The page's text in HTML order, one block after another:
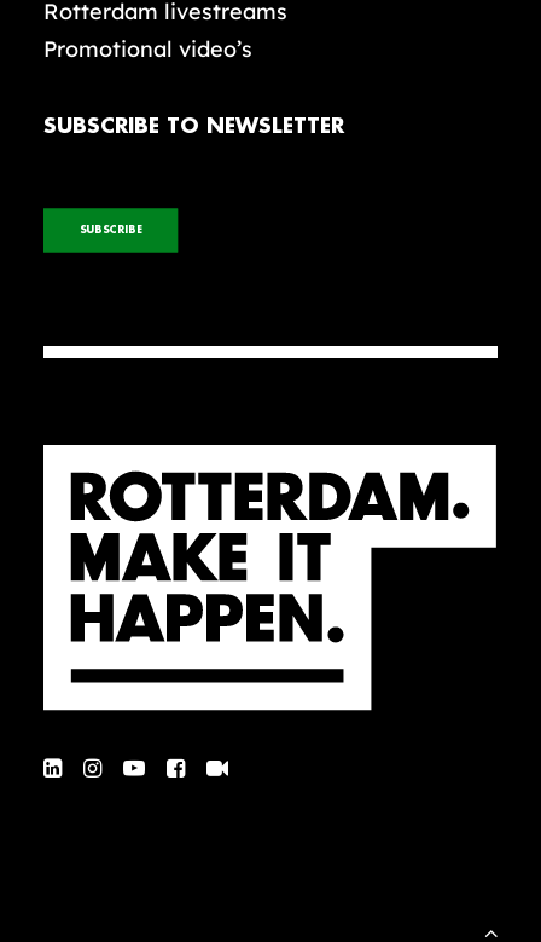
Rotterdam livestreams
Promotional video’s
SUBSCRIBE TO NEWSLETTER
SUBSCRIBE